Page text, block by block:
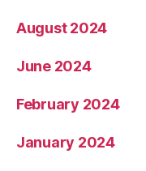
August 2024
June 2024
February 2024
January 2024